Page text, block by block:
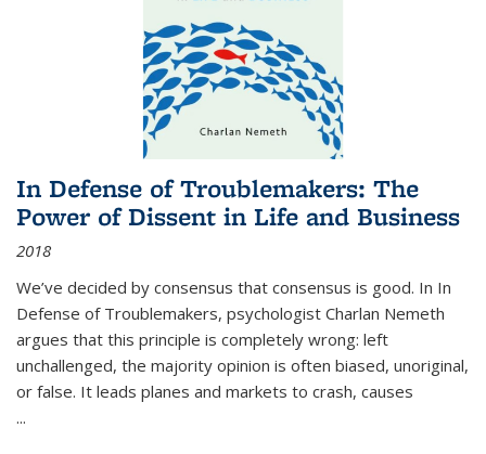
In Defense of Troublemakers: The
Power of Dissent in Life and Business
2018
We’ve decided by consensus that consensus is good. In In
Defense of Troublemakers, psychologist Charlan Nemeth
argues that this principle is completely wrong: left
unchallenged, the majority opinion is often biased, unoriginal,
or false. It leads planes and markets to crash, causes
...